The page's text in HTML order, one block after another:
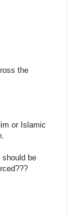
the
or Islamic
be